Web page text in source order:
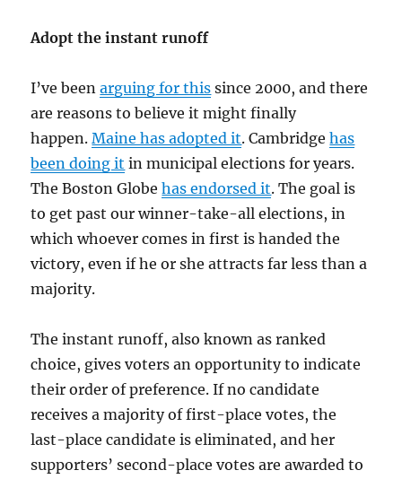
Adopt the instant runoff
I’ve beenarguing for this since 2000, and there
are reasons to believe it might finally
happen.Maine has adopted it. Cambridgehas
been doing it in municipal elections for years.
The Boston Globehas endorsed it. The goal is
to get past our winner-take-all elections, in
which whoever comes in first is handed the
victory, even if he or she attracts far less than a
majority.
The instant runoff, also known as ranked
choice, gives voters an opportunity to indicate
their order of preference. If no candidate
receives a majority of first-place votes, the
last-place candidate is eliminated, and her
supporters’ second-place votes are awarded to